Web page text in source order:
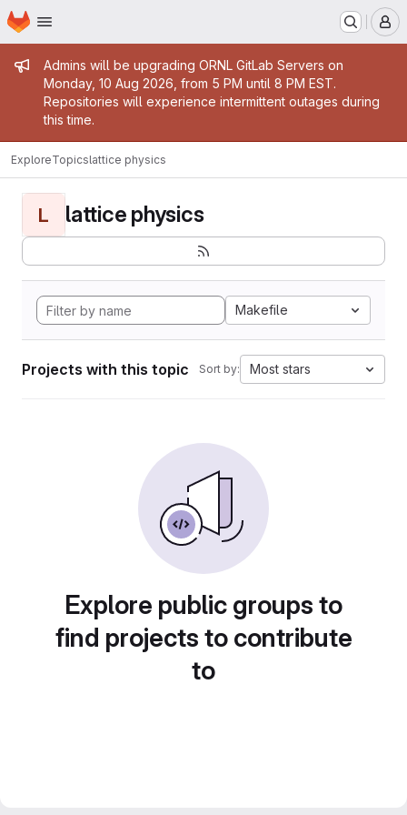
Skip to main content
Homepage
Admin message
Admins will be upgrading ORNL GitLab Servers on
Monday, 10 Aug 2026, from 5 PM until 8 PM EST.
Repositories will experience intermittent outages during
this time.
ExploreTopicslattice physics
L lattice physics
Makefile
Projects with this topic Sort by: Most stars
Explore public groups to
find projects to contribute
to